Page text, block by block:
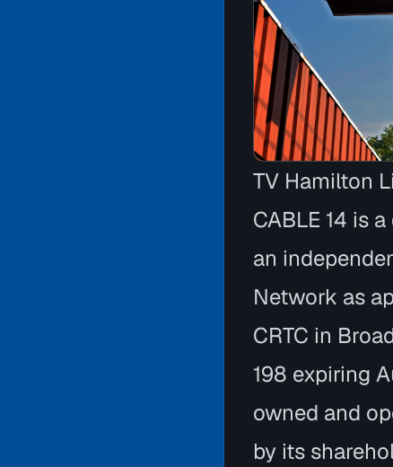
TV Hamilton
CABLE 14 is
an
Network as
CRTC in
198 expiring
owned and
by its